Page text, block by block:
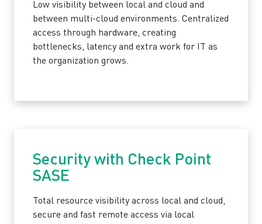
Low visibility between local and cloud and
between multi-cloud environments. Centralized
access through hardware, creating
bottlenecks, latency and extra work for IT as
the organization grows.
Security with Check Point
SASE
Total resource visibility across local and cloud,
secure and fast remote access via local